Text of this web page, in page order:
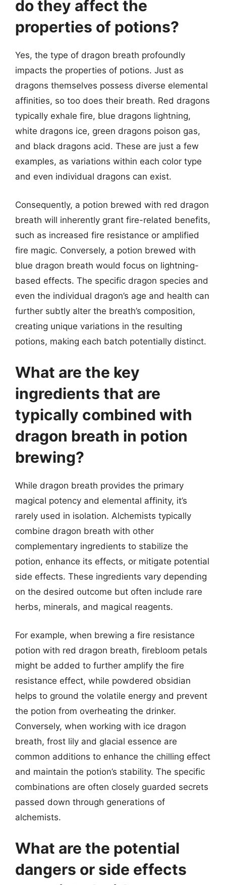
do they affect the
properties of potions?
Yes, the type of dragon breath profoundly
impacts the properties of potions. Just as
dragons themselves possess diverse elemental
affinities, so too does their breath. Red dragons
typically exhale fire, blue dragons lightning,
white dragons ice, green dragons poison gas,
and black dragons acid. These are just a few
examples, as variations within each color type
and even individual dragons can exist.
Consequently, a potion brewed with red dragon
breath will inherently grant fire-related benefits,
such as increased fire resistance or amplified
fire magic. Conversely, a potion brewed with
blue dragon breath would focus on lightning-
based effects. The specific dragon species and
even the individual dragon’s age and health can
further subtly alter the breath’s composition,
creating unique variations in the resulting
potions, making each batch potentially distinct.
What are the key
ingredients that are
typically combined with
dragon breath in potion
brewing?
While dragon breath provides the primary
magical potency and elemental affinity, it’s
rarely used in isolation. Alchemists typically
combine dragon breath with other
complementary ingredients to stabilize the
potion, enhance its effects, or mitigate potential
side effects. These ingredients vary depending
on the desired outcome but often include rare
herbs, minerals, and magical reagents.
For example, when brewing a fire resistance
potion with red dragon breath, firebloom petals
might be added to further amplify the fire
resistance effect, while powdered obsidian
helps to ground the volatile energy and prevent
the potion from overheating the drinker.
Conversely, when working with ice dragon
breath, frost lily and glacial essence are
common additions to enhance the chilling effect
and maintain the potion’s stability. The specific
combinations are often closely guarded secrets
passed down through generations of
alchemists.
What are the potential
dangers or side effects